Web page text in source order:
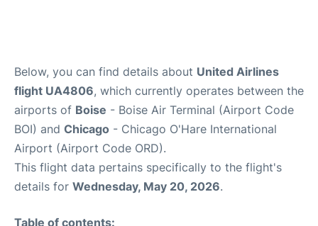
Below, you can find details about United Airlines
flight UA4806, which currently operates between the
airports of Boise - Boise Air Terminal (Airport Code
BOI) and Chicago - Chicago O'Hare International
Airport (Airport Code ORD).
This flight data pertains specifically to the flight's
details for Wednesday, May 20, 2026.
Table of contents: